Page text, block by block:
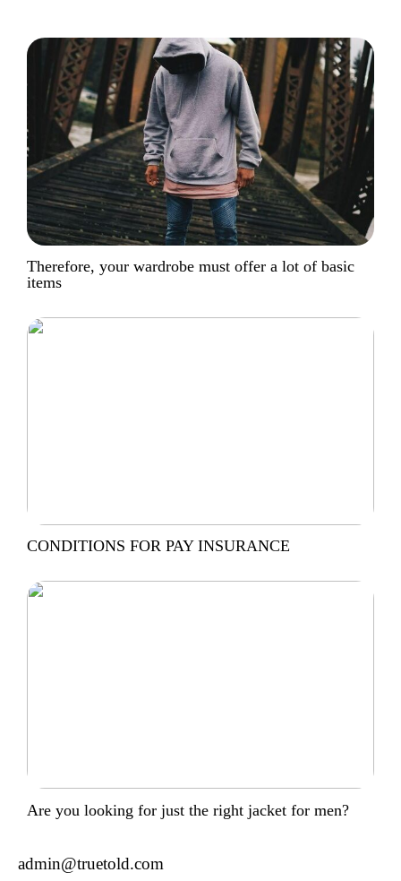
Therefore, your wardrobe must offer a lot of basic
items
CONDITIONS FOR PAY INSURANCE
Are you looking for just the right jacket for men?
admin@truetold.com